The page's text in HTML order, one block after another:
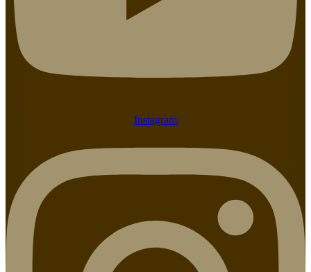
Instagram